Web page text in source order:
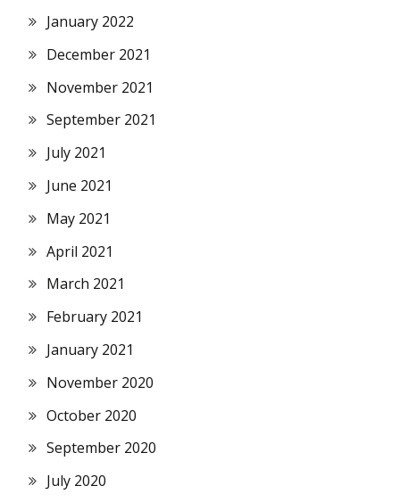
January 2022
December 2021
November 2021
September 2021
July 2021
June 2021
May 2021
April 2021
March 2021
February 2021
January 2021
November 2020
October 2020
September 2020
July 2020